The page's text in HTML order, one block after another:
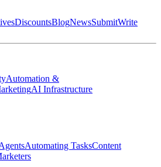
DiscountsBlogNewsSubmitWrite
Automation &
AI Infrastructure
Automating TasksContent